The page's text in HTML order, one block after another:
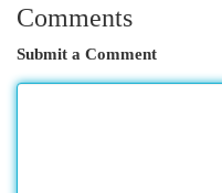
Comments
Submit a Comment